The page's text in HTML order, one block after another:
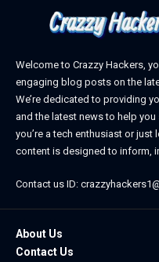
Welcome to Crazzy Hackers,
engaging blog posts on the
We’re dedicated to providing
and the latest news to help
you’re a tech enthusiast or
content is designed to inform,
Contact us ID:
About Us
Contact Us